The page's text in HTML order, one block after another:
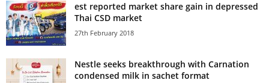
est reported market share gain in depressed
Thai CSD market
27th February 2018
Nestle seeks breakthrough with Carnation
condensed milk in sachet format